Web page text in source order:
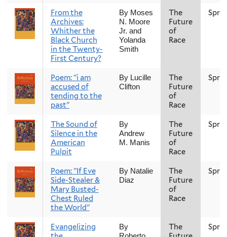
From the
Archives:
Whither the
Black Church
in the Twenty-
First Century?
By Moses
N. Moore
Jr. and
Yolanda
Smith
The
Future
of
Race
Poem: "i am
accused of
tending to the
past"
By Lucille
Clifton
The
Future
of
Race
The Sound of
Silence in the
American
Pulpit
By
Andrew
M. Manis
The
Future
of
Race
Poem: "If Eve
Side-Stealer &
Mary Busted-
Chest Ruled
the World"
By Natalie
Diaz
The
Future
of
Race
Evangelizing
By
The